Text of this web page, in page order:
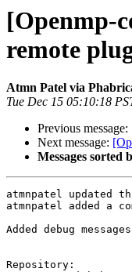
[Openmp-
remote
Atmn Patel via
Tue Dec 15 05:10:18
Previous message:
Next message:
Messages sorted
atmnpatel updated
atmnpatel added a
Added debug
Repository: